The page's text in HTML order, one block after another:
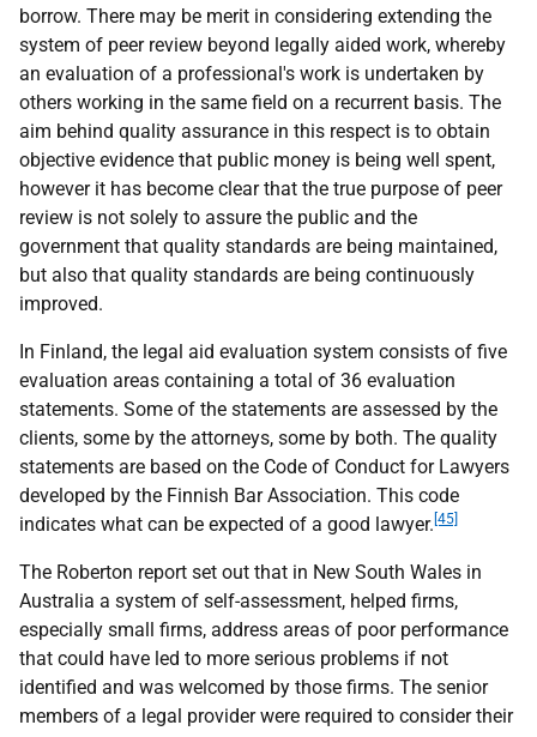
borrow. There may be merit in considering extending the
system of peer review beyond legally aided work, whereby
an evaluation of a professional's work is undertaken by
others working in the same field on a recurrent basis. The
aim behind quality assurance in this respect is to obtain
objective evidence that public money is being well spent,
however it has become clear that the true purpose of peer
review is not solely to assure the public and the
government that quality standards are being maintained,
but also that quality standards are being continuously
improved.
In Finland, the legal aid evaluation system consists of five
evaluation areas containing a total of 36 evaluation
statements. Some of the statements are assessed by the
clients, some by the attorneys, some by both. The quality
statements are based on the Code of Conduct for Lawyers
developed by the Finnish Bar Association. This code
indicates what can be expected of a good lawyer. [45]
The Roberton report set out that in New South Wales in
Australia a system of self-assessment, helped firms,
especially small firms, address areas of poor performance
that could have led to more serious problems if not
identified and was welcomed by those firms. The senior
members of a legal provider were required to consider their